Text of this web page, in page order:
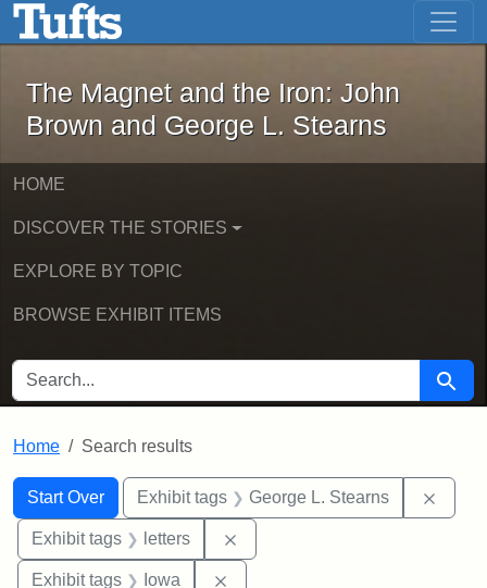
Skip to main content Skip to first result
The Magnet and the Iron: John
The Magnet and the Iron: John
Brown and George L. Stearns
HOME
DISCOVER THE STORIES
EXPLORE BY TOPIC
BROWSE EXHIBIT ITEMS
SEARCH FOR Search
Home Search results
Search
Search Constraints
Start Over
You searched for:Exhibit tags George L. Stearns
Exhibit tags letters
Exhibit tags Iowa